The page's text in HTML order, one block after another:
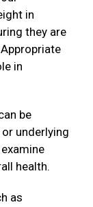
in
they are
in
be
underlying
health.
as